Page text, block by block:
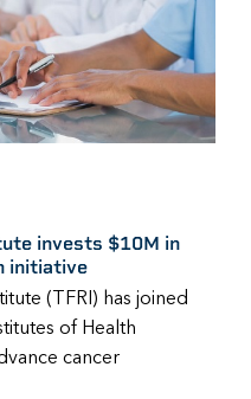
invests $10M in
initiative
(TFRI) has joined
of Health
cancer